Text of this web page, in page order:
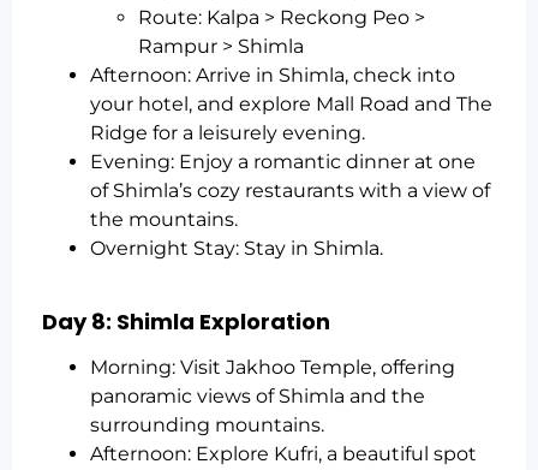
Route: Kalpa > Reckong Peo >
Rampur > Shimla
Afternoon: Arrive in Shimla, check into
your hotel, and explore Mall Road and The
Ridge for a leisurely evening.
Evening: Enjoy a romantic dinner at one
of Shimla’s cozy restaurants with a view of
the mountains.
Overnight Stay: Stay in Shimla.
Day 8: Shimla Exploration
Morning: Visit Jakhoo Temple, offering
panoramic views of Shimla and the
surrounding mountains.
Afternoon: Explore Kufri, a beautiful spot